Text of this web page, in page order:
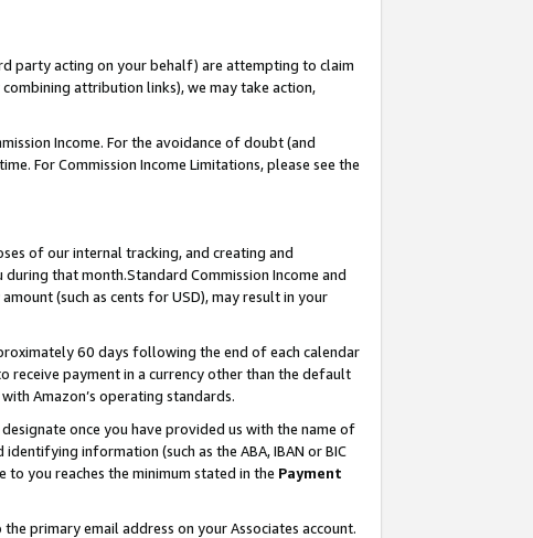
party acting on your behalf) are attempting to claim
attribution links), we may take action,
Income. For the avoidance of doubt (and
For Commission Income Limitations, please see the
of our internal tracking, and creating and
that month.Standard Commission Income and
(such as cents for USD), may result in your
60 days following the end of each calendar
receive payment in a currency other than the default
Amazon’s operating standards.
once you have provided us with the name of
information (such as the ABA, IBAN or BIC
you reaches the minimum stated in the Payment
primary email address on your Associates account.